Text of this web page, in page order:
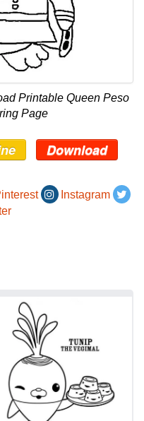
Printable Queen Peso
Page
Download
Instagram